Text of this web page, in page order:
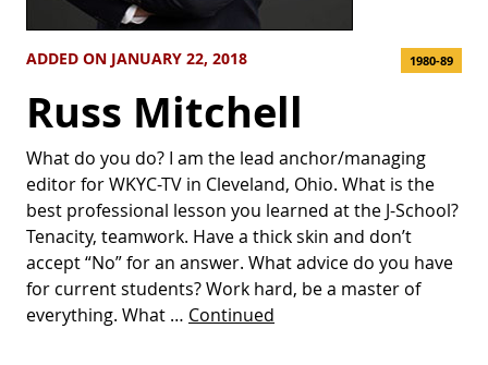
ADDED ON JANUARY 22, 2018 1980-89
Russ Mitchell
What do you do? I am the lead anchor/managing
editor for WKYC-TV in Cleveland, Ohio. What is the
best professional lesson you learned at the J-School?
Tenacity, teamwork. Have a thick skin and don’t
accept “No” for an answer. What advice do you have
for current students? Work hard, be a master of
everything. What … Continued